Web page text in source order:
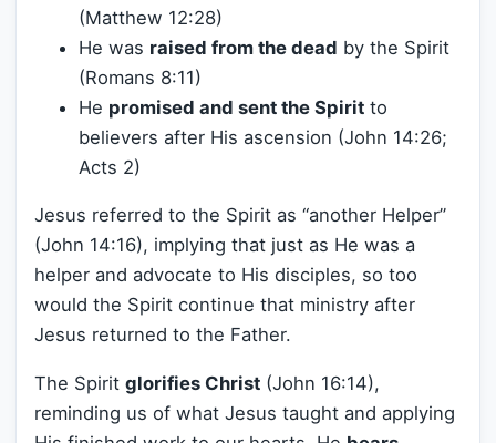
(Matthew 12:28)
He was raised from the dead by the Spirit
(Romans 8:11)
He promised and sent the Spirit to
believers after His ascension (John 14:26;
Acts 2)
Jesus referred to the Spirit as “another Helper”
(John 14:16), implying that just as He was a
helper and advocate to His disciples, so too
would the Spirit continue that ministry after
Jesus returned to the Father.
The Spirit glorifies Christ (John 16:14),
reminding us of what Jesus taught and applying